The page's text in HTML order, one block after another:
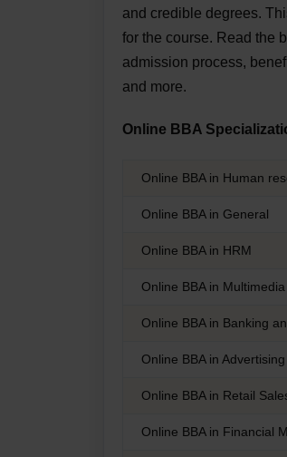
and credible degrees.
for the course. Read the
admission process,
and more.
Online BBA
Online BBA in Human
Online BBA in General
Online BBA in HRM
Online BBA in
Online BBA in Banking
Online BBA in
Online BBA in Retail
Online BBA in Financial